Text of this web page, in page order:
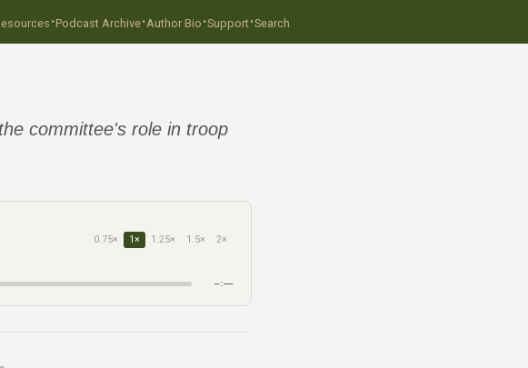
·Podcast Archive·Author Bio ·Support·Search
committee's role in troop
0.75× 1× 1.25× 1.5× 2×
–:––